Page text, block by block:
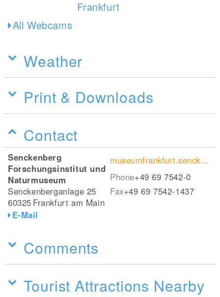
All Webcams
Weather
Print & Downloads
Contact
Senckenberg
Forschungsinstitut und
Naturmuseum
Senckenberganlage 25
60325 Frankfurt am Main
E-Mail
museumfrankfurt.senckenberg.de/de/
Phone+49 69 7542-0
Fax+49 69 7542-1437
Comments
Tourist Attractions Nearby